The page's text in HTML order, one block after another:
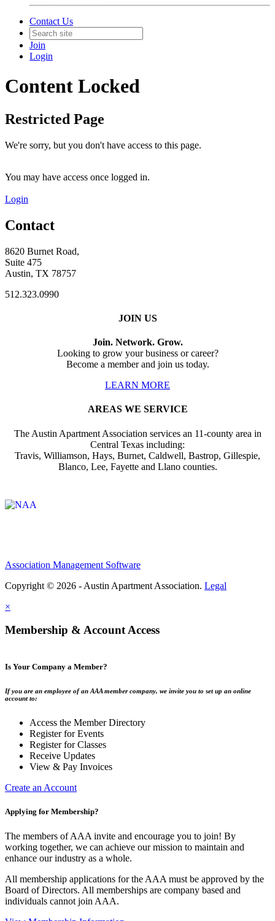
Contact Us
Join
Login
Content Locked
Restricted Page
We're sorry, but you don't have access to this page.
You may have access once logged in.
Login
Contact
8620 Burnet Road,
Suite 475
Austin, TX 78757
512.323.0990
JOIN US
Join. Network. Grow.
Looking to grow your business or career?
Become a member and join us today.
LEARN MORE
AREAS WE SERVICE
The Austin Apartment Association services an 11-county area in
Central Texas including:
Travis, Williamson, Hays, Burnet, Caldwell, Bastrop, Gillespie,
Blanco, Lee, Fayette and Llano counties.
Association Management Software
Copyright © 2026 - Austin Apartment Association. Legal
×
Membership & Account Access
Is Your Company a Member?
If you are an employee of an AAA member company, we invite you to set up an online
account to:
Access the Member Directory
Register for Events
Register for Classes
Receive Updates
View & Pay Invoices
Create an Account
Applying for Membership?
The members of AAA invite and encourage you to join! By
working together, we can achieve our mission to maintain and
enhance our industry as a whole.
All membership applications for the AAA must be approved by the
Board of Directors. All memberships are company based and
individuals cannot join AAA.